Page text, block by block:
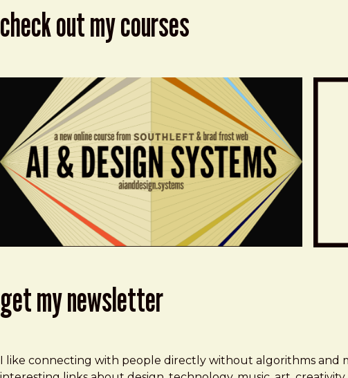
check out my courses
get my newsletter
I like connecting with people directly without algorithms and